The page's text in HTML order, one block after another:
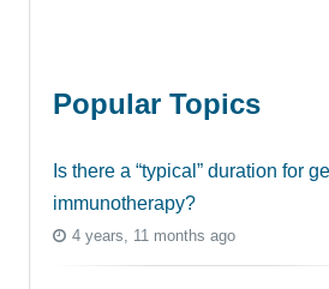
Popular Topics
Is there a “typical” duration for
immunotherapy?
4 years, 11 months ago